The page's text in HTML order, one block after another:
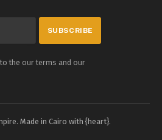
the our terms and our
Made in Cairo with {heart}.